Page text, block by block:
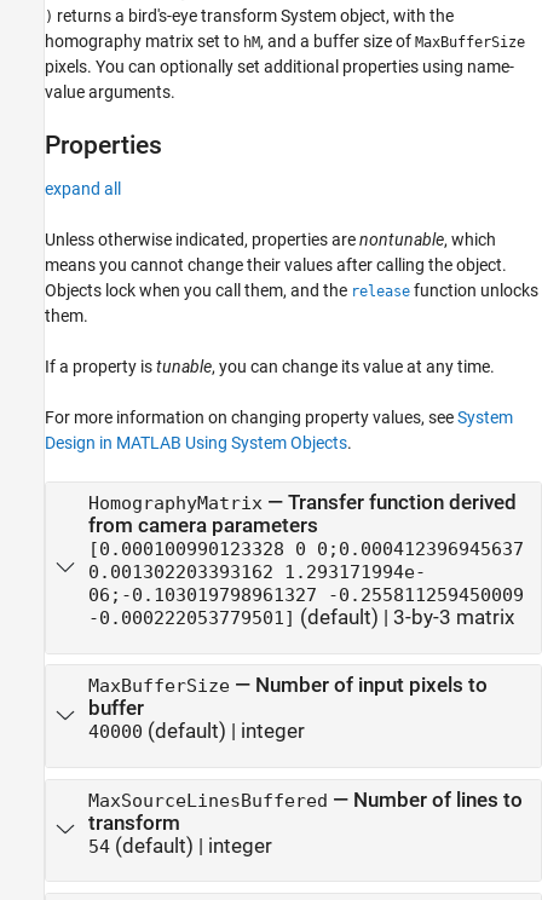
) returns a bird's-eye transform System object, with the
homography matrix set to hM, and a buffer size of MaxBufferSize
pixels. You can optionally set additional properties using name-
value arguments.
Properties
expand all
Unless otherwise indicated, properties arenontunable, which
means you cannot change their values after calling the object.
Objects lock when you call them, and the release function unlocks
them.
If a property istunable, you can change its value at any time.
For more information on changing property values, seeSystem
Design in MATLAB Using System Objects.
HomographyMatrix— Transfer function derived
from camera parameters
[0.000100990123328 0 0;0.000412396945637
0.001302203393162 1.293171994e-
06;-0.103019798961327 -0.255811259450009
-0.000222053779501] (default) | 3-by-3 matrix
MaxBufferSize— Number of input pixels to
buffer
40000 (default) | integer
MaxSourceLinesBuffered — Number of lines to
transform
54(default) | integer